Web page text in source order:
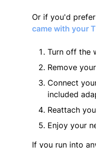
Or if you'd
came with your
Turn off the
Remove
Connect
included
Reattach
Enjoy your
If you run into